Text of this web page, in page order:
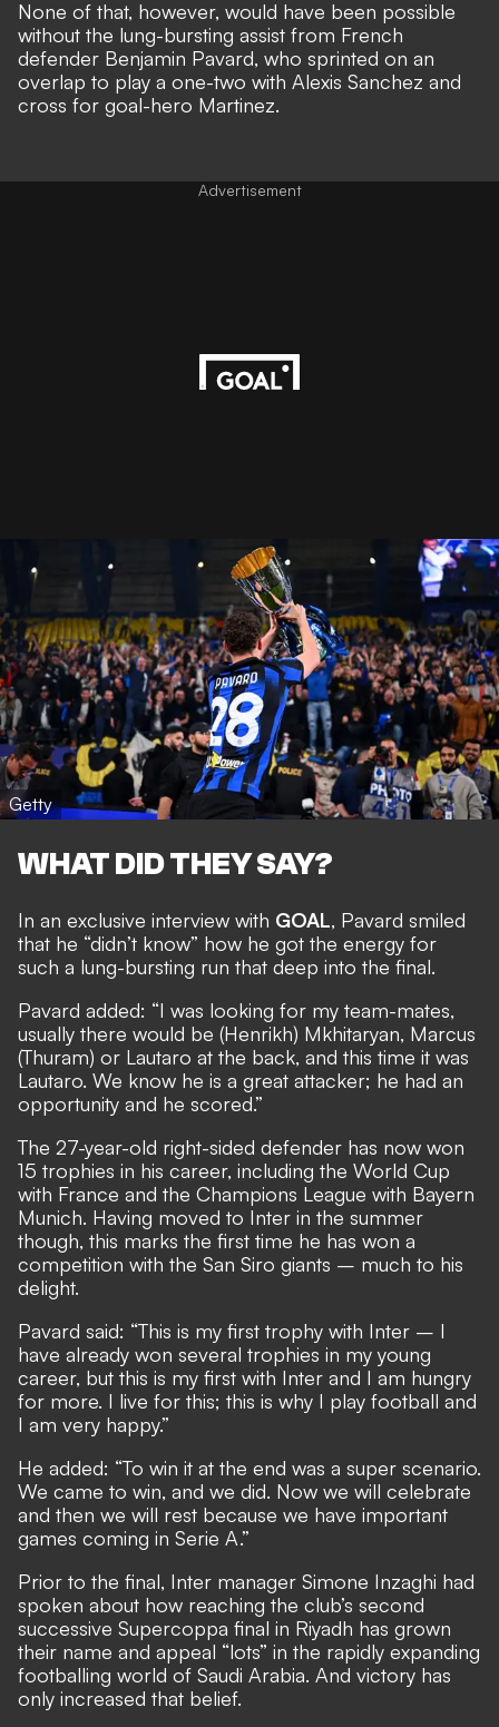
None of that, however, would have been possible
without the lung-bursting assist from French
defender Benjamin Pavard, who sprinted on an
overlap to play a one-two with Alexis Sanchez and
cross for goal-hero Martinez.
Advertisement
Getty
WHAT DID THEY SAY?
In an exclusive interview with GOAL, Pavard smiled
that he “didn’t know” how he got the energy for
such a lung-bursting run that deep into the final.
Pavard added: “I was looking for my team-mates,
usually there would be (Henrikh) Mkhitaryan, Marcus
(Thuram) or Lautaro at the back, and this time it was
Lautaro. We know he is a great attacker; he had an
opportunity and he scored.”
The 27-year-old right-sided defender has now won
15 trophies in his career, including the World Cup
with France and the Champions League with Bayern
Munich. Having moved to Inter in the summer
though, this marks the first time he has won a
competition with the San Siro giants – much to his
delight.
Pavard said: “This is my first trophy with Inter – I
have already won several trophies in my young
career, but this is my first with Inter and I am hungry
for more. I live for this; this is why I play football and
I am very happy.”
He added: “To win it at the end was a super scenario.
We came to win, and we did. Now we will celebrate
and then we will rest because we have important
games coming in Serie A.”
Prior to the final, Inter manager Simone Inzaghi had
spoken about how reaching the club’s second
successive Supercoppa final in Riyadh has grown
their name and appeal “lots” in the rapidly expanding
footballing world of Saudi Arabia. And victory has
only increased that belief.